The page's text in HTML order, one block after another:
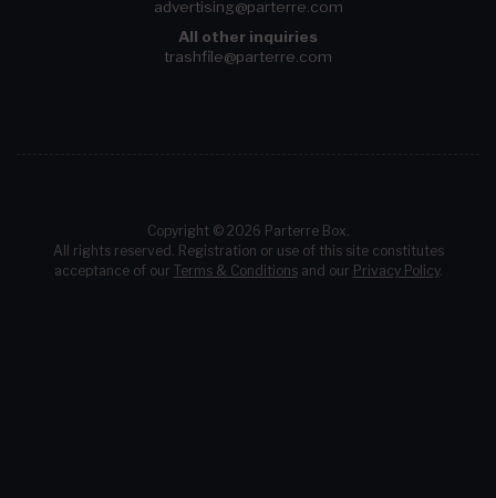
advertising@parterre.com
All other inquiries
trashfile@parterre.com
Copyright © 2026 Parterre Box.
All rights reserved. Registration or use of this site constitutes
acceptance of our Terms & Conditionsand our Privacy Policy.